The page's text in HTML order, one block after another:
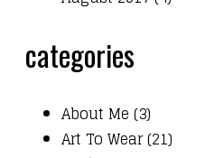
categories
About Me (3)
Art To Wear (21)